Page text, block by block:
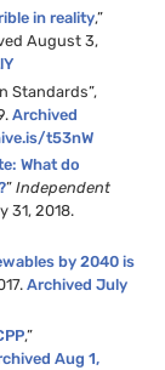
in reality,”
August 3,
Standards”,
Archived
t53nW
What do
”Independent
31, 2018.
by 2040 is
Archived July
,”
Aug 1,